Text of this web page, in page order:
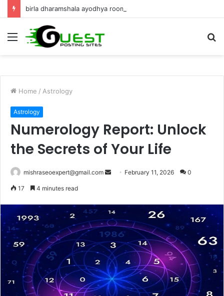
Menu
Home / Astrology
Astrology
Numerology Report: Unlock
the Secrets of Your Life
mishraseoexpert@gmail.com
Send February 11, 2026 0
17 4 minutes read